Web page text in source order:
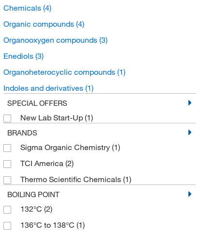
Chemicals (4)
Organic compounds (4)
Organooxygen compounds (3)
Enediols (3)
Organoheterocyclic compounds (1)
Indoles and derivatives (1)
SPECIAL OFFERS
New Lab Start-Up (1)
BRANDS
Sigma Organic Chemistry (1)
TCI America (2)
Thermo Scientific Chemicals (1)
BOILING POINT
132°C (2)
136°C to 138°C (1)